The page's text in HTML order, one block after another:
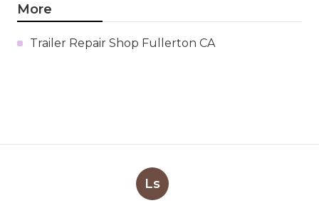
More
Trailer Repair Shop Fullerton CA
Ls